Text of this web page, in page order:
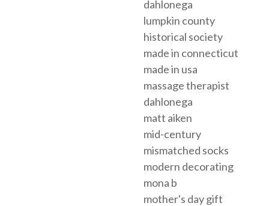
dahlonega
lumpkin county
historical society
made in connecticut
made in usa
massage therapist
dahlonega
matt aiken
mid-century
mismatched socks
modern decorating
mona b
mother's day gift